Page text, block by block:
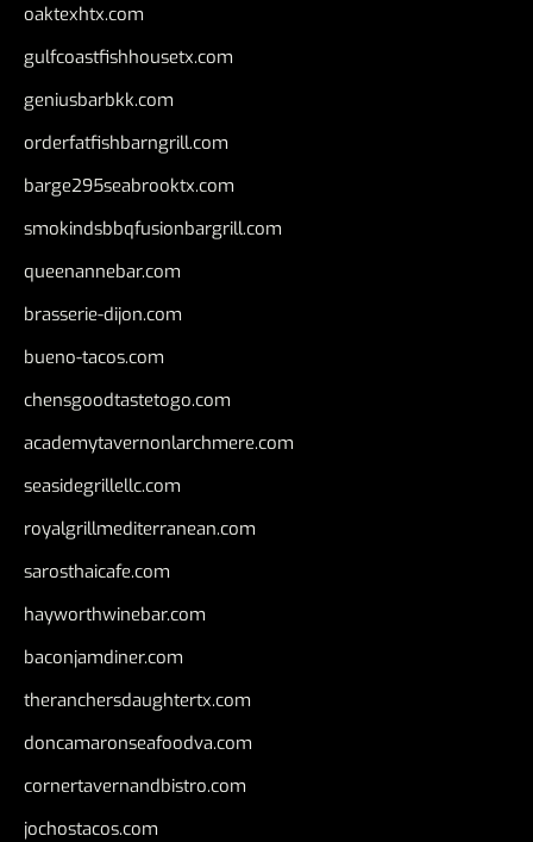
oaktexhtx.com
gulfcoastfishhousetx.com
geniusbarbkk.com
orderfatfishbarngrill.com
barge295seabrooktx.com
smokindsbbqfusionbargrill.com
queenannebar.com
brasserie-dijon.com
bueno-tacos.com
chensgoodtastetogo.com
academytavernonlarchmere.com
seasidegrillellc.com
royalgrillmediterranean.com
sarosthaicafe.com
hayworthwinebar.com
baconjamdiner.com
theranchersdaughtertx.com
doncamaronseafoodva.com
cornertavernandbistro.com
jochostacos.com